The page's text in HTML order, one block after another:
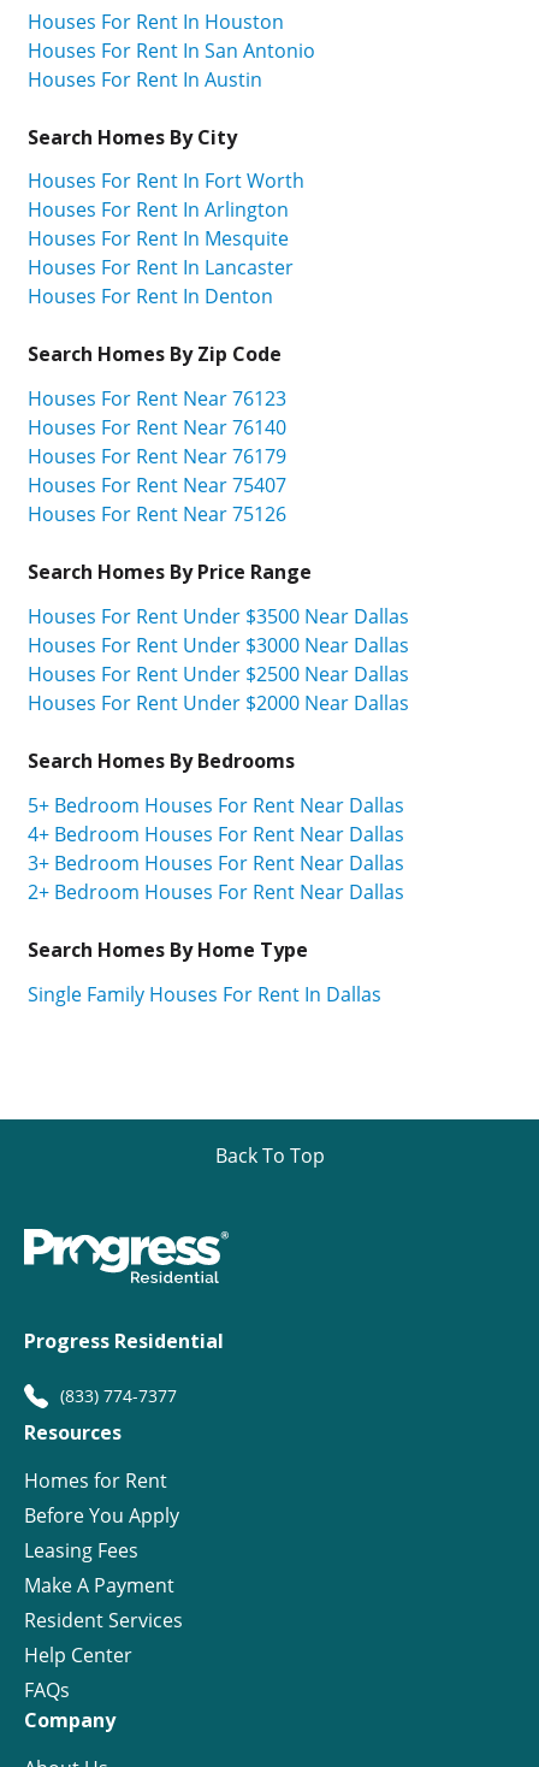
Houses For Rent In Houston
Houses For Rent In San Antonio
Houses For Rent In Austin
Search Homes By City
Houses For Rent In Fort Worth
Houses For Rent In Arlington
Houses For Rent In Mesquite
Houses For Rent In Lancaster
Houses For Rent In Denton
Search Homes By Zip Code
Houses For Rent Near 76123
Houses For Rent Near 76140
Houses For Rent Near 76179
Houses For Rent Near 75407
Houses For Rent Near 75126
Search Homes By Price Range
Houses For Rent Under $3500 Near Dallas
Houses For Rent Under $3000 Near Dallas
Houses For Rent Under $2500 Near Dallas
Houses For Rent Under $2000 Near Dallas
Search Homes By Bedrooms
5+ Bedroom Houses For Rent Near Dallas
4+ Bedroom Houses For Rent Near Dallas
3+ Bedroom Houses For Rent Near Dallas
2+ Bedroom Houses For Rent Near Dallas
Search Homes By Home Type
Single Family Houses For Rent In Dallas
Back To Top
Progress Residential
(833) 774-7377
Resources
Homes for Rent
Before You Apply
Leasing Fees
Make A Payment
Resident Services
Help Center
FAQs
Company